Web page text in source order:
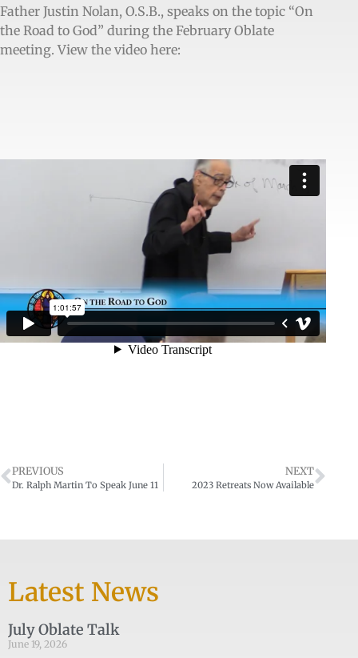
Father Justin Nolan, O.S.B., speaks on the topic “On
the Road to God” during the February Oblate
meeting. View the video here:
PREVIOUS
Dr. Ralph Martin To Speak June 11
NEXT
2023 Retreats Now Available
Latest News
July Oblate Talk
June 19, 2026